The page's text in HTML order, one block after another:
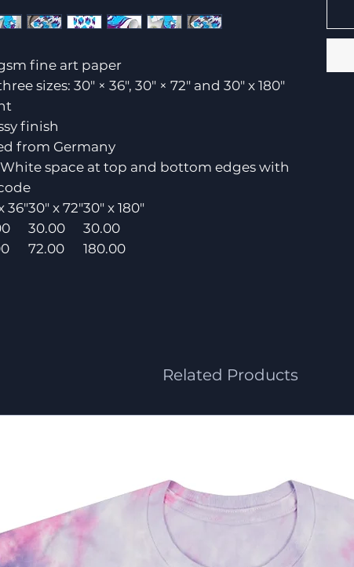
fine art paper
sizes: 30" × 36", 30" × 72" and 30" x 180"
finish
from Germany
White space at top and bottom edges with
36"30" x 72"30" x 180"
30.00
30.00
72.00 180.00
Related Products